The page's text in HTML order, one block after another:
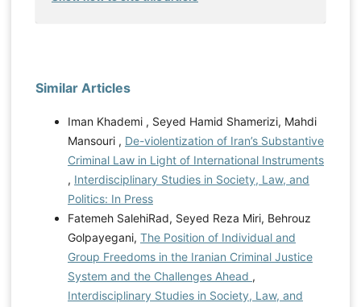
Similar Articles
Iman Khademi , Seyed Hamid Shamerizi, Mahdi
Mansouri , De-violentization of Iran’s Substantive
Criminal Law in Light of International Instruments
, Interdisciplinary Studies in Society, Law, and
Politics: In Press
Fatemeh SalehiRad, Seyed Reza Miri, Behrouz
Golpayegani, The Position of Individual and
Group Freedoms in the Iranian Criminal Justice
System and the Challenges Ahead ,
Interdisciplinary Studies in Society, Law, and